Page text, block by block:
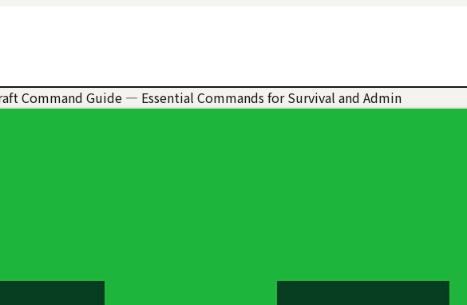
Command Guide — Essential Commands for Survival and Admin